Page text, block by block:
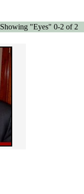
Showing "Eyes" 0-2 of 2